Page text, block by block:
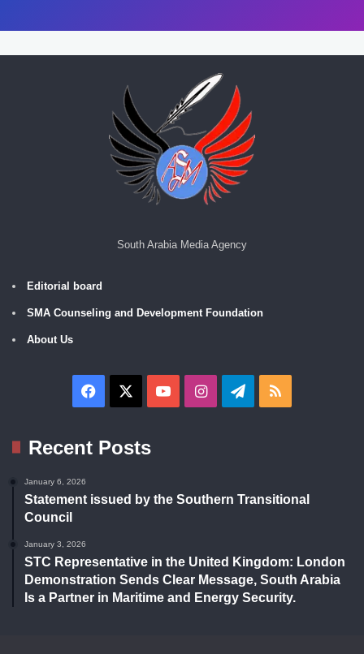
South Arabia Media Agency
Editorial board
SMA Counseling and Development Foundation
About Us
Facebook YouTubeInstagramTelegram
Recent Posts
January 6, 2026
Statement issued by the Southern Transitional
Council
January 3, 2026
STC Representative in the United Kingdom: London
Demonstration Sends Clear Message, South Arabia
Is a Partner in Maritime and Energy Security.